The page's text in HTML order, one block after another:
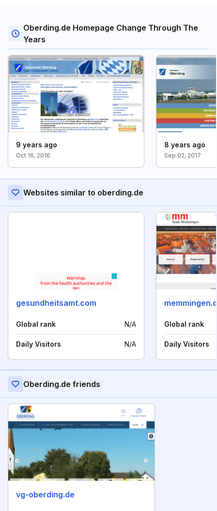
Oberding.de Homepage Change Through The
Years
9 years ago
Oct 16, 2016
8 years ago
Sep 02, 2017
Websites similar to oberding.de
gesundheitsamt.com
Global rank N/A
Daily Visitors N/A
Global rank
Daily Visitors
Oberding.de friends
vg-oberding.de